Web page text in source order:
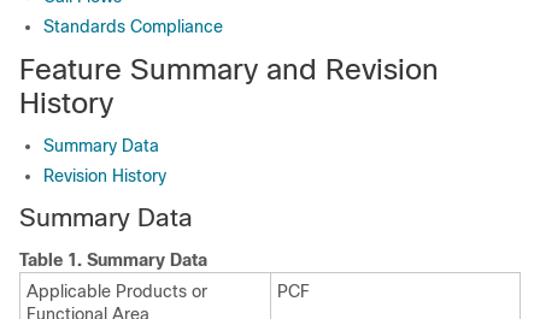
Standards Compliance
Feature Summary and Revision
History
Summary Data
Revision History
Summary Data
Table 1. Summary Data
Applicable Products or
Functional Area
PCF